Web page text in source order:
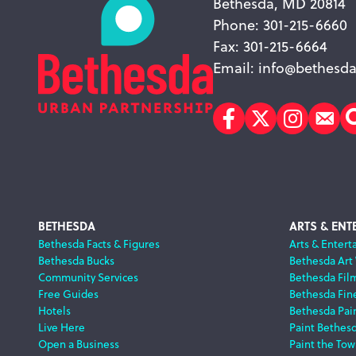
Phone: 301-215-6660
Fax: 301-215-6664
Email:
Facebook
Twitter
Footer
Navigation
BETHESDA
Bethesda Facts & Figures
Bethesda Bucks
Community Services
Free Guides
Hotels
Live Here
Open a Business
ARTS &
Arts &
Bethesda Art
Bethesda
Bethesda
Bethesda
Paint
Paint the